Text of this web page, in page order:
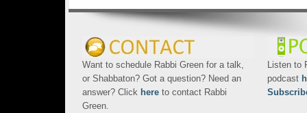
Want to schedule Rabbi Green for a talk,
or Shabbaton? Got a question? Need an
answer? Click here to contact Rabbi
Green.
Listen to
podcast